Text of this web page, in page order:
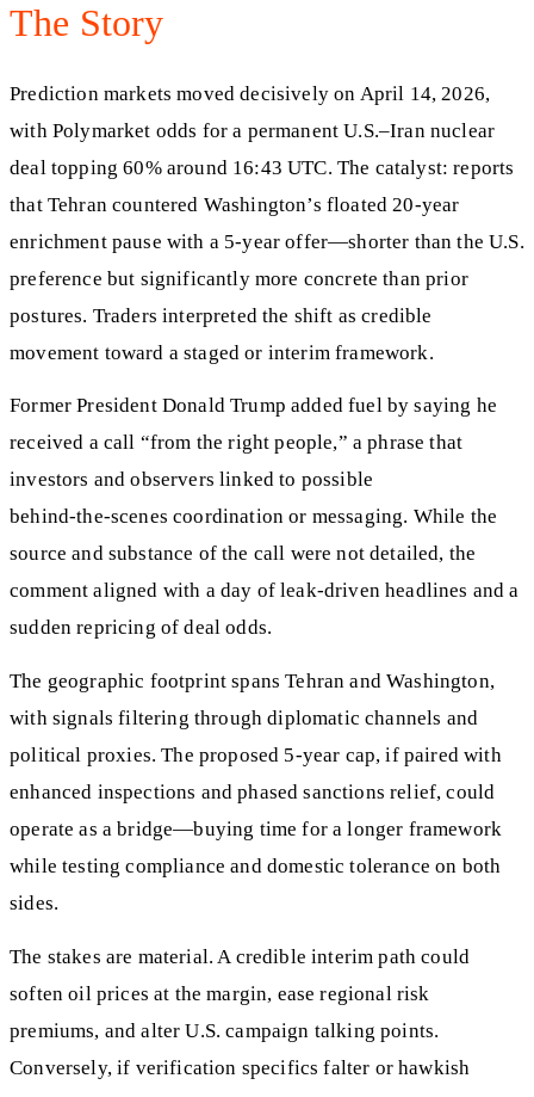
The Story
Prediction markets moved decisively on April 14, 2026,
with Polymarket odds for a permanent U.S.–Iran nuclear
deal topping 60% around 16:43 UTC. The catalyst: reports
that Tehran countered Washington’s floated 20‑year
enrichment pause with a 5‑year offer—shorter than the U.S.
preference but significantly more concrete than prior
postures. Traders interpreted the shift as credible
movement toward a staged or interim framework.
Former President Donald Trump added fuel by saying he
received a call “from the right people,” a phrase that
investors and observers linked to possible
behind‑the‑scenes coordination or messaging. While the
source and substance of the call were not detailed, the
comment aligned with a day of leak‑driven headlines and a
sudden repricing of deal odds.
The geographic footprint spans Tehran and Washington,
with signals filtering through diplomatic channels and
political proxies. The proposed 5‑year cap, if paired with
enhanced inspections and phased sanctions relief, could
operate as a bridge—buying time for a longer framework
while testing compliance and domestic tolerance on both
sides.
The stakes are material. A credible interim path could
soften oil prices at the margin, ease regional risk
premiums, and alter U.S. campaign talking points.
Conversely, if verification specifics falter or hawkish